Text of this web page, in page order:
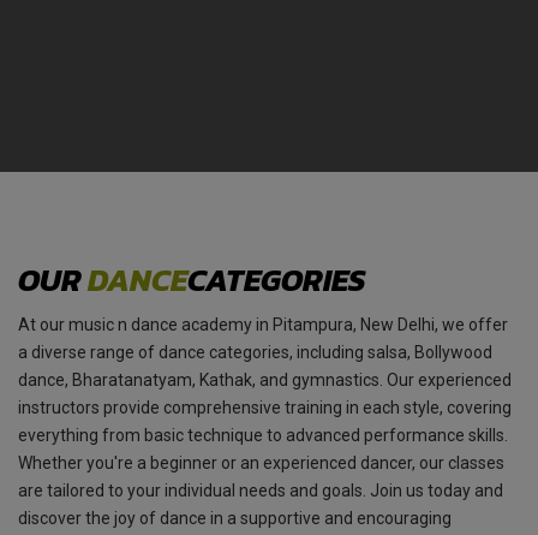
OURDANCECATEGORIES
At our music n dance academy in Pitampura, New Delhi, we offer
a diverse range of dance categories, including salsa, Bollywood
dance, Bharatanatyam, Kathak, and gymnastics. Our experienced
instructors provide comprehensive training in each style, covering
everything from basic technique to advanced performance skills.
Whether you're a beginner or an experienced dancer, our classes
are tailored to your individual needs and goals. Join us today and
discover the joy of dance in a supportive and encouraging